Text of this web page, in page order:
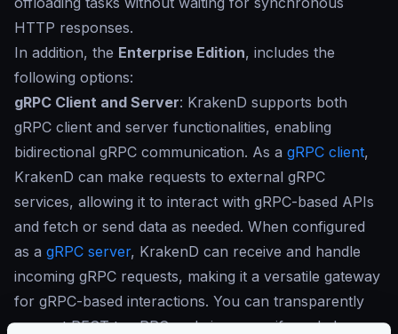
HTTP responses.
In addition, the Enterprise Edition, includes the
following options:
gRPC Client and Server: KrakenD supports both
gRPC client and server functionalities, enabling
bidirectional gRPC communication. As a gRPC client,
KrakenD can make requests to external gRPC
services, allowing it to interact with gRPC-based APIs
and fetch or send data as needed. When configured
as a gRPC server, KrakenD can receive and handle
incoming gRPC requests, making it a versatile gateway
for gRPC-based interactions. You can transparently
convert REST to gRPC and vice versa if needed.